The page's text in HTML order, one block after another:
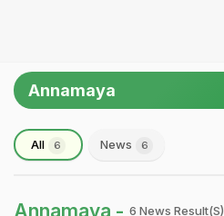
Annamaya
All 6 News 6
Annamaya - 6 News Result(s)